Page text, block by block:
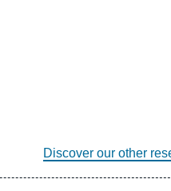
Discover our other